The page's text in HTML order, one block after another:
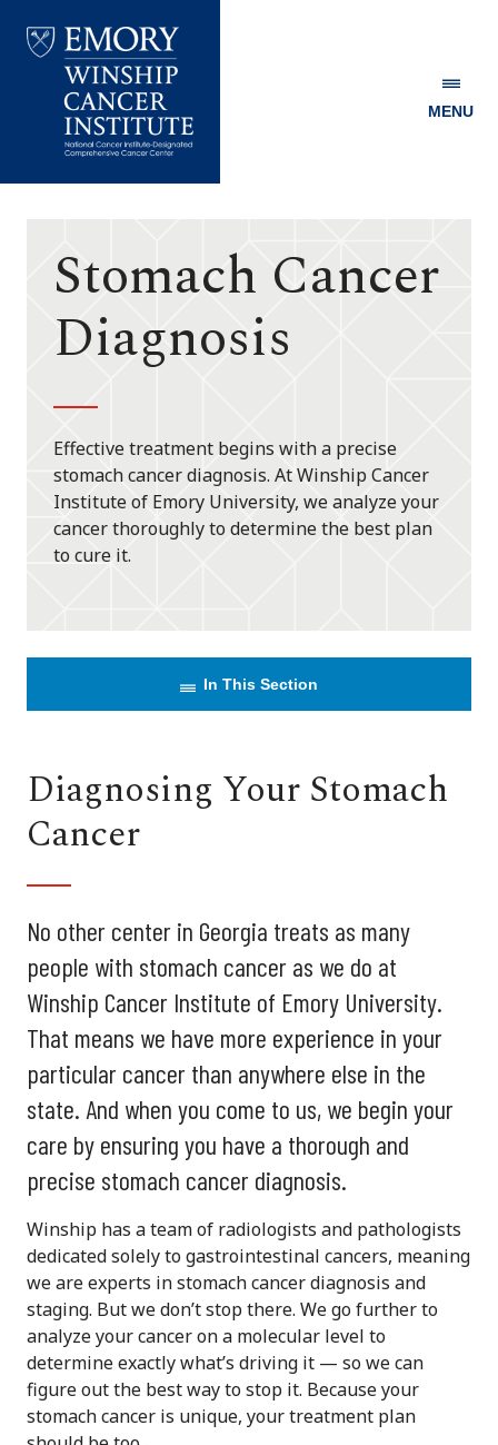
Winship
MENU
Stomach Cancer
Diagnosis
Effective treatment begins with a precise
stomach cancer diagnosis. At Winship Cancer
Institute of Emory University, we analyze your
cancer thoroughly to determine the best plan
to cure it.
In This Section
Diagnosing Your Stomach
Cancer
No other center in Georgia treats as many
people with stomach cancer as we do at
Winship Cancer Institute of Emory University.
That means we have more experience in your
particular cancer than anywhere else in the
state. And when you come to us, we begin your
care by ensuring you have a thorough and
precise stomach cancer diagnosis.
Winship has a team of radiologists and pathologists
dedicated solely to gastrointestinal cancers, meaning
we are experts in stomach cancer diagnosis and
staging. But we don’t stop there. We go further to
analyze your cancer on a molecular level to
determine exactly what’s driving it — so we can
figure out the best way to stop it. Because your
stomach cancer is unique, your treatment plan